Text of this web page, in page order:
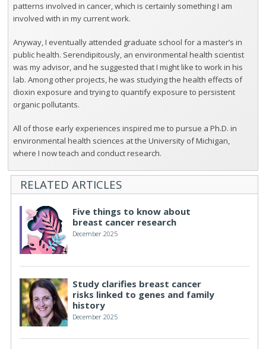
patterns involved in cancer, which is certainly something I am
involved with in my current work.
Anyway, I eventually attended graduate school for a master’s in
public health. Serendipitously, an environmental health scientist
was my advisor, and he suggested that I might like to work in his
lab. Among other projects, he was studying the health effects of
dioxin exposure and trying to quantify exposure to persistent
organic pollutants.
All of those early experiences inspired me to pursue a Ph.D. in
environmental health sciences at the University of Michigan,
where I now teach and conduct research.
RELATED ARTICLES
Five things to know about
breast cancer research
December 2025
Study clarifies breast cancer
risks linked to genes and family
history
December 2025